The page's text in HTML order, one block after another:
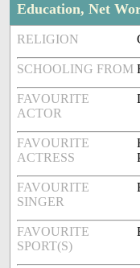
Education, Net
RELIGION
SCHOOLING FROM
FAVOURITE
ACTOR
FAVOURITE
ACTRESS
FAVOURITE
SINGER
FAVOURITE
SPORT(S)